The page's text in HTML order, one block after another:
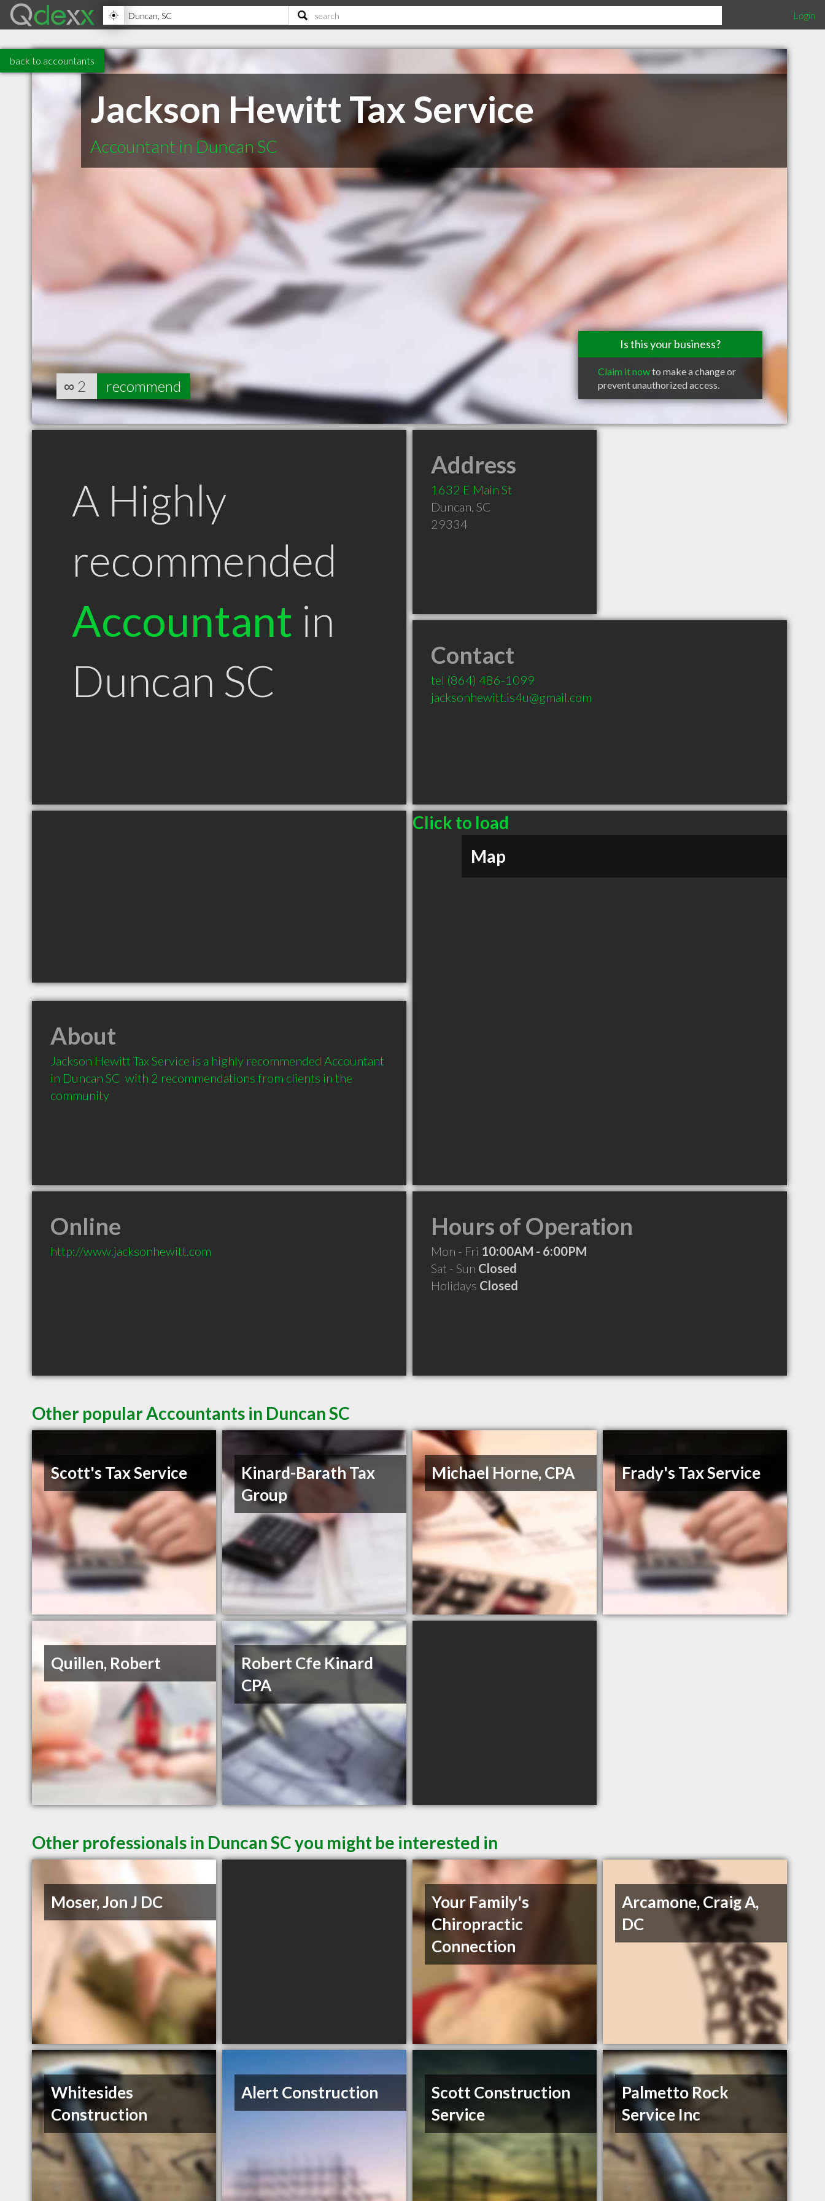
Login
back to accountants
Jackson Hewitt Tax Service
Accountant in Duncan SC
Is this your business?
Claim it nowto make a change or
prevent unauthorized access.
∞ 2 recommend
A Highly
recommended
Accountant in
Duncan SC
Address
1632 E Main St
Duncan, SC
29334
Contact
tel (864) 486-1099
jacksonhewitt.is4u@gmail.com
Click to load
Map
About
Jackson Hewitt Tax Service is a highly recommended Accountant
in Duncan SC  with 2 recommendations from clients in the
community
Online
http://www.jacksonhewitt.com
Hours of Operation
Mon - Fri 10:00AM - 6:00PM
Sat - Sun Closed
Holidays Closed
Other popular Accountants in Duncan SC
Scott's Tax Service
Kinard-Barath Tax
Group
Michael Horne, CPA Frady's Tax Service
Quillen, Robert
Robert Cfe Kinard
CPA
Other professionals in Duncan SC you might be interested in
Moser, Jon J DC
Your Family's
Chiropractic
Connection
Arcamone, Craig A,
DC
Whitesides
Construction
Alert Construction
Scott Construction
Service
Palmetto Rock
Service Inc